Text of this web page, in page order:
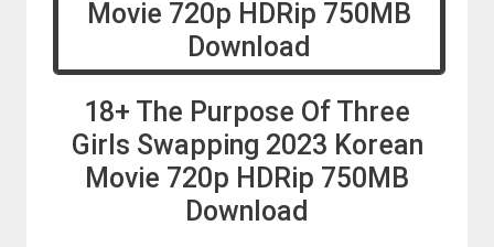
18+ The Purpose Of Three
Girls Swapping 2023 Korean
Movie 720p HDRip 750MB
Download